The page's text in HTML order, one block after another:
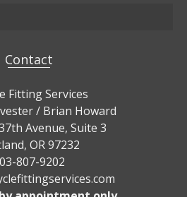
Contact
Fitting Services
/ Brian Howard
Avenue, Suite 3
OR 97232
807-9202